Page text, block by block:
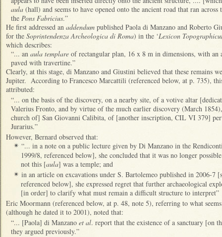
aula (hall) and seems to have opened onto the ancient road that ran
the Pons Fabricius.”
He first addressed an addendum published Paola di Manzano and Roberto
for the Soprintendenza Archeologica di Roma) in the ‘Lexicon
which describes:
“... an aula templare of rectangular plan, 16 x 8 m in dimensions, with an
paved with travertine.”
Clearly, at this stage, di Manzano and Giustini believed that these remains
Jupiter. According to Francesco Marcattili (referenced below, at p. 735),
attributed:
“... on the basis of the discovery, on a nearby site, of a votive altar
Valerius Fronto, and by virtue of the much earlier discovery (March
church of] San Giovanni Calibita, of [another inscription, CIL VI 379]
Jurarius.”
However, Bernard observed that:
✴ “... in a note on a public lecture given by Di Manzano in the
1999/8, referenced below], she concluded that it was no longer
not this [aula] was a temple; and
✴ in an article on excavations under S. Bartolemeo published in 2006-7
referenced below], she expressed regret that further archaeological
[in order] to clarify what must remain a difficult structure to interpret”
Eric Moormann (referenced below, at p. 48, note 5), referring to what
(although he dated it to 2001), noted that:
“... [Paola] di Manzano et al. report that the existence of a sanctuary [on
they argued previously.”